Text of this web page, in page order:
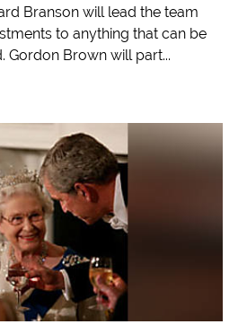
Branson will lead the team
to anything that can be
Gordon Brown will part...